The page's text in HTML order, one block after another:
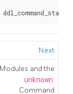
ddl_command_start
Next
Modules and the
unknown
Command